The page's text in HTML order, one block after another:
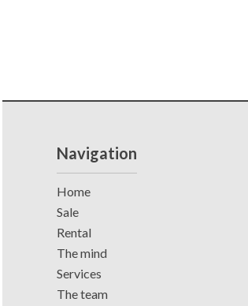
Navigation
Home
Sale
Rental
The mind
Services
The team